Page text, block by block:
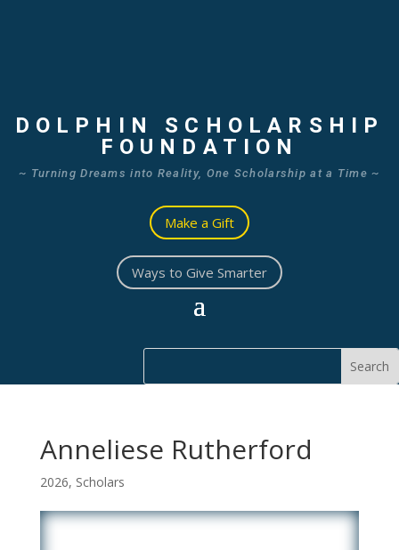
DOLPHIN SCHOLARSHIP
FOUNDATION
~ Turning Dreams into Reality, One Scholarship at a Time ~
Make a Gift
Ways to Give Smarter
Anneliese Rutherford
2026, Scholars